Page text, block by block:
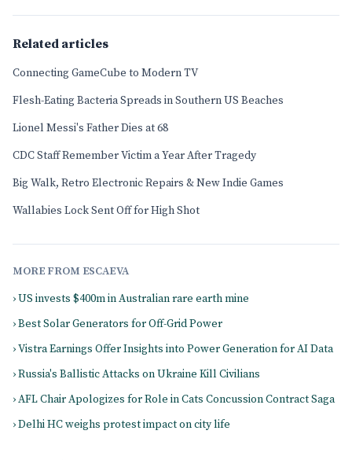
Related articles
Connecting GameCube to Modern TV
Flesh-Eating Bacteria Spreads in Southern US Beaches
Lionel Messi's Father Dies at 68
CDC Staff Remember Victim a Year After Tragedy
Big Walk, Retro Electronic Repairs & New Indie Games
Wallabies Lock Sent Off for High Shot
MORE FROM ESCAEVA
› US invests $400m in Australian rare earth mine
› Best Solar Generators for Off-Grid Power
› Vistra Earnings Offer Insights into Power Generation for AI Data
› Russia's Ballistic Attacks on Ukraine Kill Civilians
› AFL Chair Apologizes for Role in Cats Concussion Contract Saga
› Delhi HC weighs protest impact on city life